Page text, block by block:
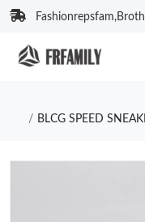
BLCG SPEED